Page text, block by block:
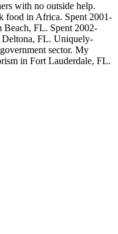
with no outside help.
food in Africa. Spent 2001-
Beach, FL. Spent 2002-
Deltona, FL. Uniquely-
sector. My
in Fort Lauderdale, FL.